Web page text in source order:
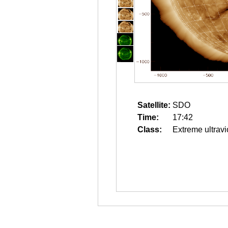
Satellite: SDO
Time:
17:42
Class:
Extreme